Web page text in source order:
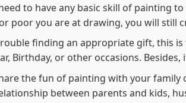
to have any basic skill of painting
poor you are at drawing, you will still
finding an appropriate gift, this is
Birthday, or other occasions.
the fun of painting with your family
between parents and kids,